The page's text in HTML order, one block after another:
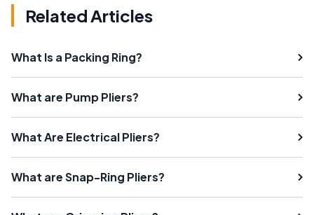
Related Articles
What Is a Packing Ring?
What are Pump Pliers?
What Are Electrical Pliers?
What are Snap-Ring Pliers?